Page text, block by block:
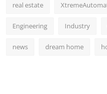
real estate
Engineering Industry
news dream home